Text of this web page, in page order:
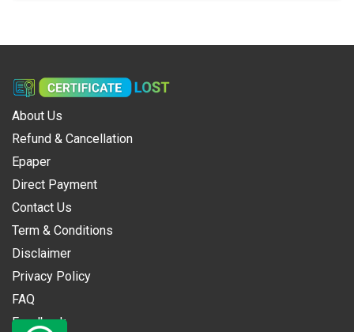
About Us
Refund & Cancellation
Epaper
Direct Payment
Contact Us
Term & Conditions
Disclaimer
Privacy Policy
FAQ
Feedback